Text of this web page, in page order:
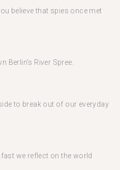
believe that spies once met
Berlin's River Spree.
to break out of our everyday
we reflect on the world